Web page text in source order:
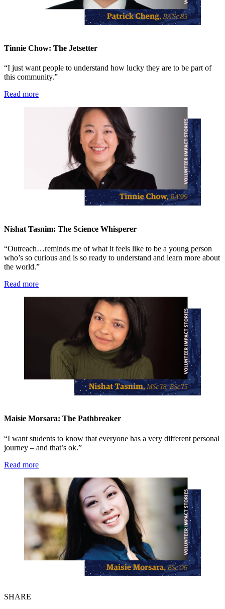
Tinnie Chow: The Jetsetter
“I just want people to understand how lucky they are to be part of
this community.”
Read more
Nishat Tasnim: The Science Whisperer
“Outreach…reminds me of what it feels like to be a young person
who’s so curious and is so ready to understand and learn more about
the world.”
Read more
Maisie Morsara: The Pathbreaker
“I want students to know that everyone has a very different personal
journey – and that’s ok.”
Read more
SHARE